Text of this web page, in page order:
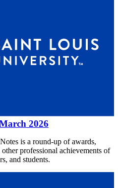
2026
is a round-up of awards,
professional achievements of
and students.